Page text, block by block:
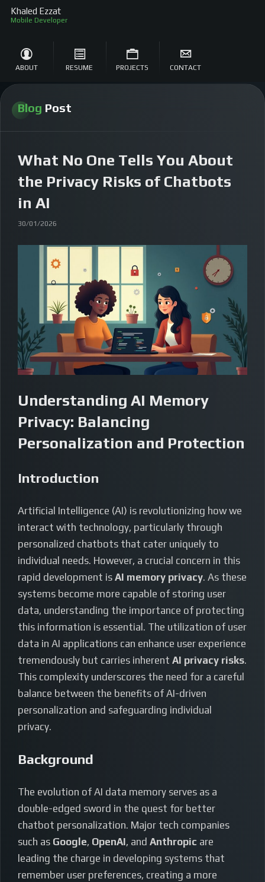
Khaled Ezzat
ABOUT RESUME PROJECTS CONTACT
Blog Post
What No One Tells You About
the Privacy Risks of Chatbots
in AI
30/01/2026
Understanding AI Memory
Privacy: Balancing
Personalization and Protection
Introduction
Artificial Intelligence (AI) is revolutionizing how we
interact with technology, particularly through
personalized chatbots that cater uniquely to
individual needs. However, a crucial concern in this
rapid development is AI memory privacy. As these
systems become more capable of storing user
data, understanding the importance of protecting
this information is essential. The utilization of user
data in AI applications can enhance user experience
tremendously but carries inherent AI privacy risks.
This complexity underscores the need for a careful
balance between the benefits of AI-driven
personalization and safeguarding individual
privacy.
Background
The evolution of AI data memory serves as a
double-edged sword in the quest for better
chatbot personalization. Major tech companies
such as Google, OpenAI, and Anthropic are
leading the charge in developing systems that
remember user preferences, creating a more